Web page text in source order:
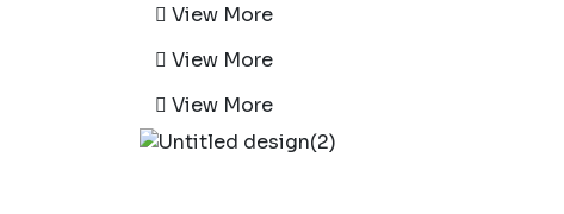
View More
View More
View More